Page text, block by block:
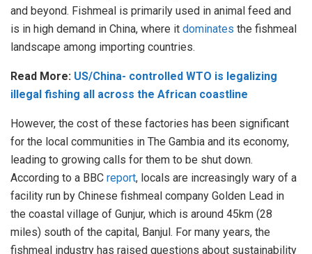
and beyond. Fishmeal is primarily used in animal feed and
is in high demand in China, where it dominates the fishmeal
landscape among importing countries.
Read More: US/China- controlled WTO is legalizing
illegal fishing all across the African coastline
However, the cost of these factories has been significant
for the local communities in The Gambia and its economy,
leading to growing calls for them to be shut down.
According to a BBC report, locals are increasingly wary of a
facility run by Chinese fishmeal company Golden Lead in
the coastal village of Gunjur, which is around 45km (28
miles) south of the capital, Banjul. For many years, the
fishmeal industry has raised questions about sustainability